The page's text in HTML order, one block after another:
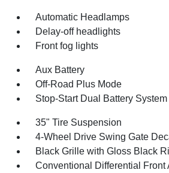
Automatic Headlamps
Delay-off headlights
Front fog lights
Aux Battery
Off-Road Plus Mode
Stop-Start Dual Battery System
35" Tire Suspension
4-Wheel Drive Swing Gate
Black Grille with Gloss Black
Conventional Differential Front